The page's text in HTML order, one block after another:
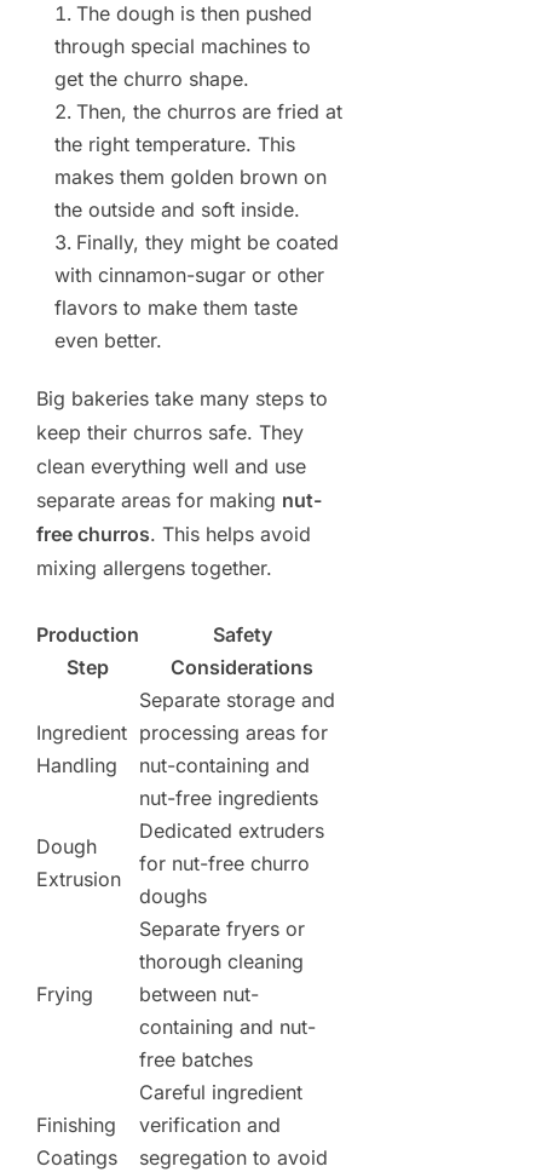
The dough is then pushed
through special machines to
get the churro shape.
Then, the churros are fried at
the right temperature. This
makes them golden brown on
the outside and soft inside.
Finally, they might be coated
with cinnamon-sugar or other
flavors to make them taste
even better.
Big bakeries take many steps to
keep their churros safe. They
clean everything well and use
separate areas for making nut-
free churros. This helps avoid
mixing allergens together.
Production
Step
Safety
Considerations
Ingredient
Handling
Separate storage and
processing areas for
nut-containing and
nut-free ingredients
Dough
Extrusion
Dedicated extruders
for nut-free churro
doughs
Frying
Separate fryers or
thorough cleaning
between nut-
containing and nut-
free batches
Finishing
Coatings
Careful ingredient
verification and
segregation to avoid